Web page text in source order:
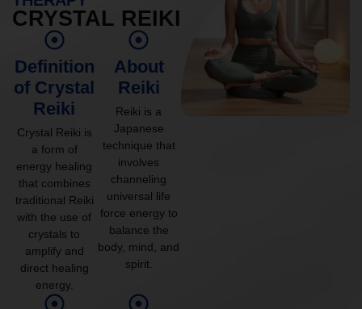
CRYSTAL REIKI
Definition
of Crystal
Reiki
Crystal Reiki is
a form of
energy healing
that combines
traditional Reiki
with the use of
crystals to
amplify and
direct healing
energy.
About
Reiki
Reiki is a
Japanese
technique that
involves
channeling
universal life
force energy to
balance the
body, mind, and
spirit.